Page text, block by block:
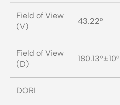
Field of View
(V)
43.22°
Field of View
(D)
180.13°±10°
DORI